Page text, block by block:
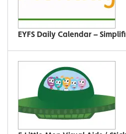
EYFS Daily Calendar –